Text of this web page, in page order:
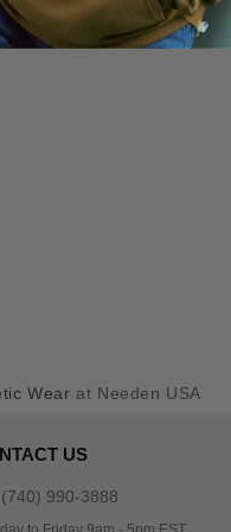
Wear at Needen USA
US
(740) 990-3888